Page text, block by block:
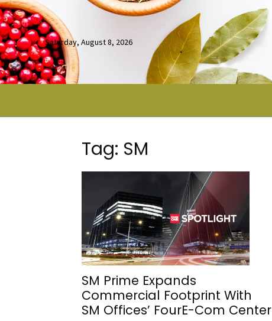
Saturday, August 8, 2026
Tag: SM
SM Prime Expands
Commercial Footprint With
SM Offices’ FourE-Com Center